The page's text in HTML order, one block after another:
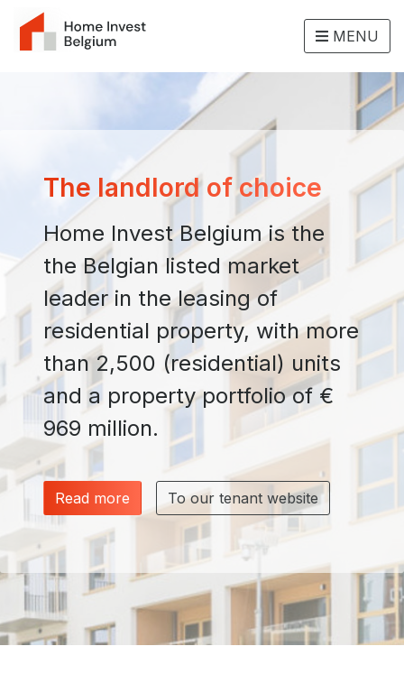
MENU
The landlord of choice
Home Invest Belgium is the
the Belgian listed market
leader in the leasing of
residential property, with more
than 2,500 (residential) units
and a property portfolio of €
969 million.
Read more To our tenant website